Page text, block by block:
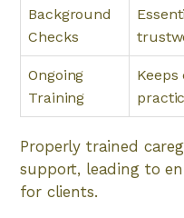
Background
Checks
Ongoing
Training
Properly trained
support, leading to
for clients.